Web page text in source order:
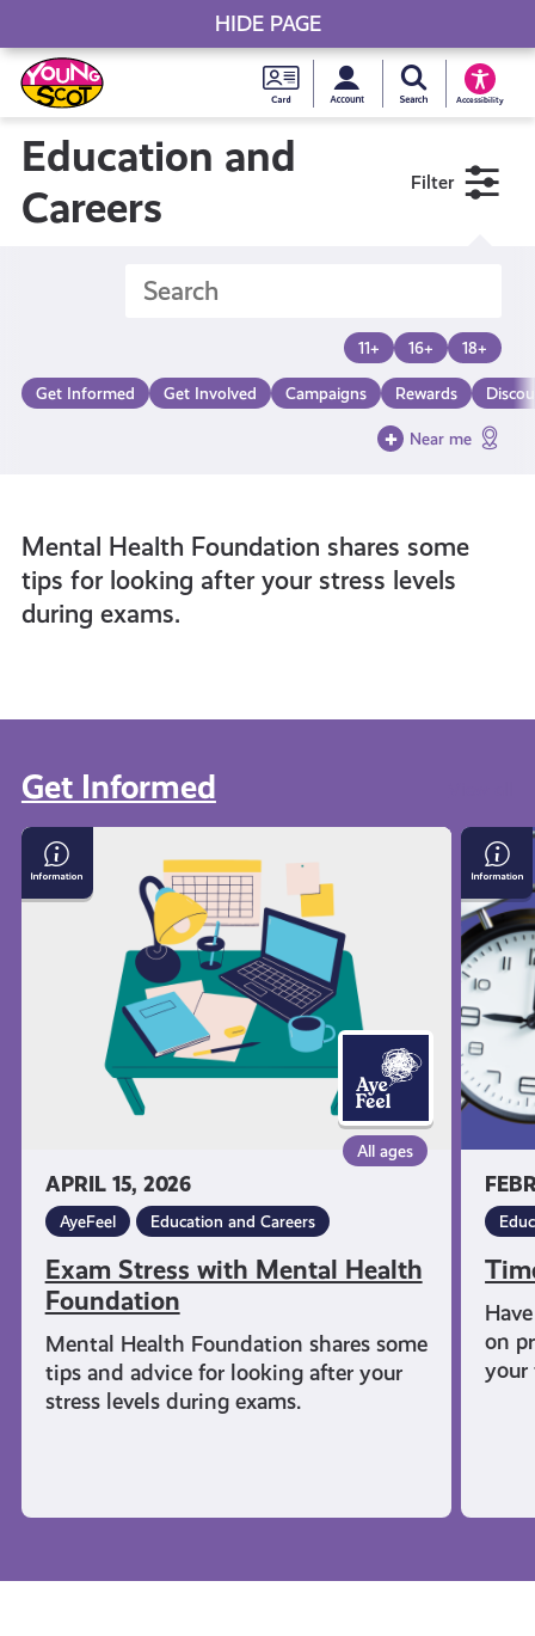
Skip
to
content
Young
National
Card
MySearch Young
Accessibility
Young Scot
Education and
Careers
Filter
11+ 16+ 18+
Get Informed Get Involved Campaigns Rewards
Near me
Mental Health Foundation shares some
tips for looking after your stress levels
during exams.
Get Informed
APRIL 15, 2026
All ages
AyeFeel Education and Careers
Exam Stress with Mental Health
Foundation
Mental Health Foundation shares some
tips and advice for looking after your
stress levels during exams.
Exam
Stress
with
Foundation
on
your
Time
HIDE PAGE